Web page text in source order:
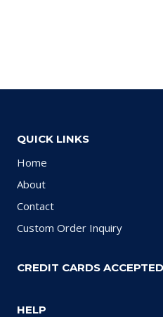
QUICK LINKS
Home
About
Contact
Custom Order Inquiry
CREDIT CARDS ACCEPTED
HELP